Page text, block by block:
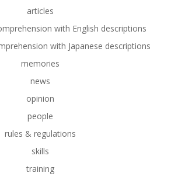
articles
with English descriptions
with Japanese descriptions
memories
news
opinion
people
rules & regulations
skills
training